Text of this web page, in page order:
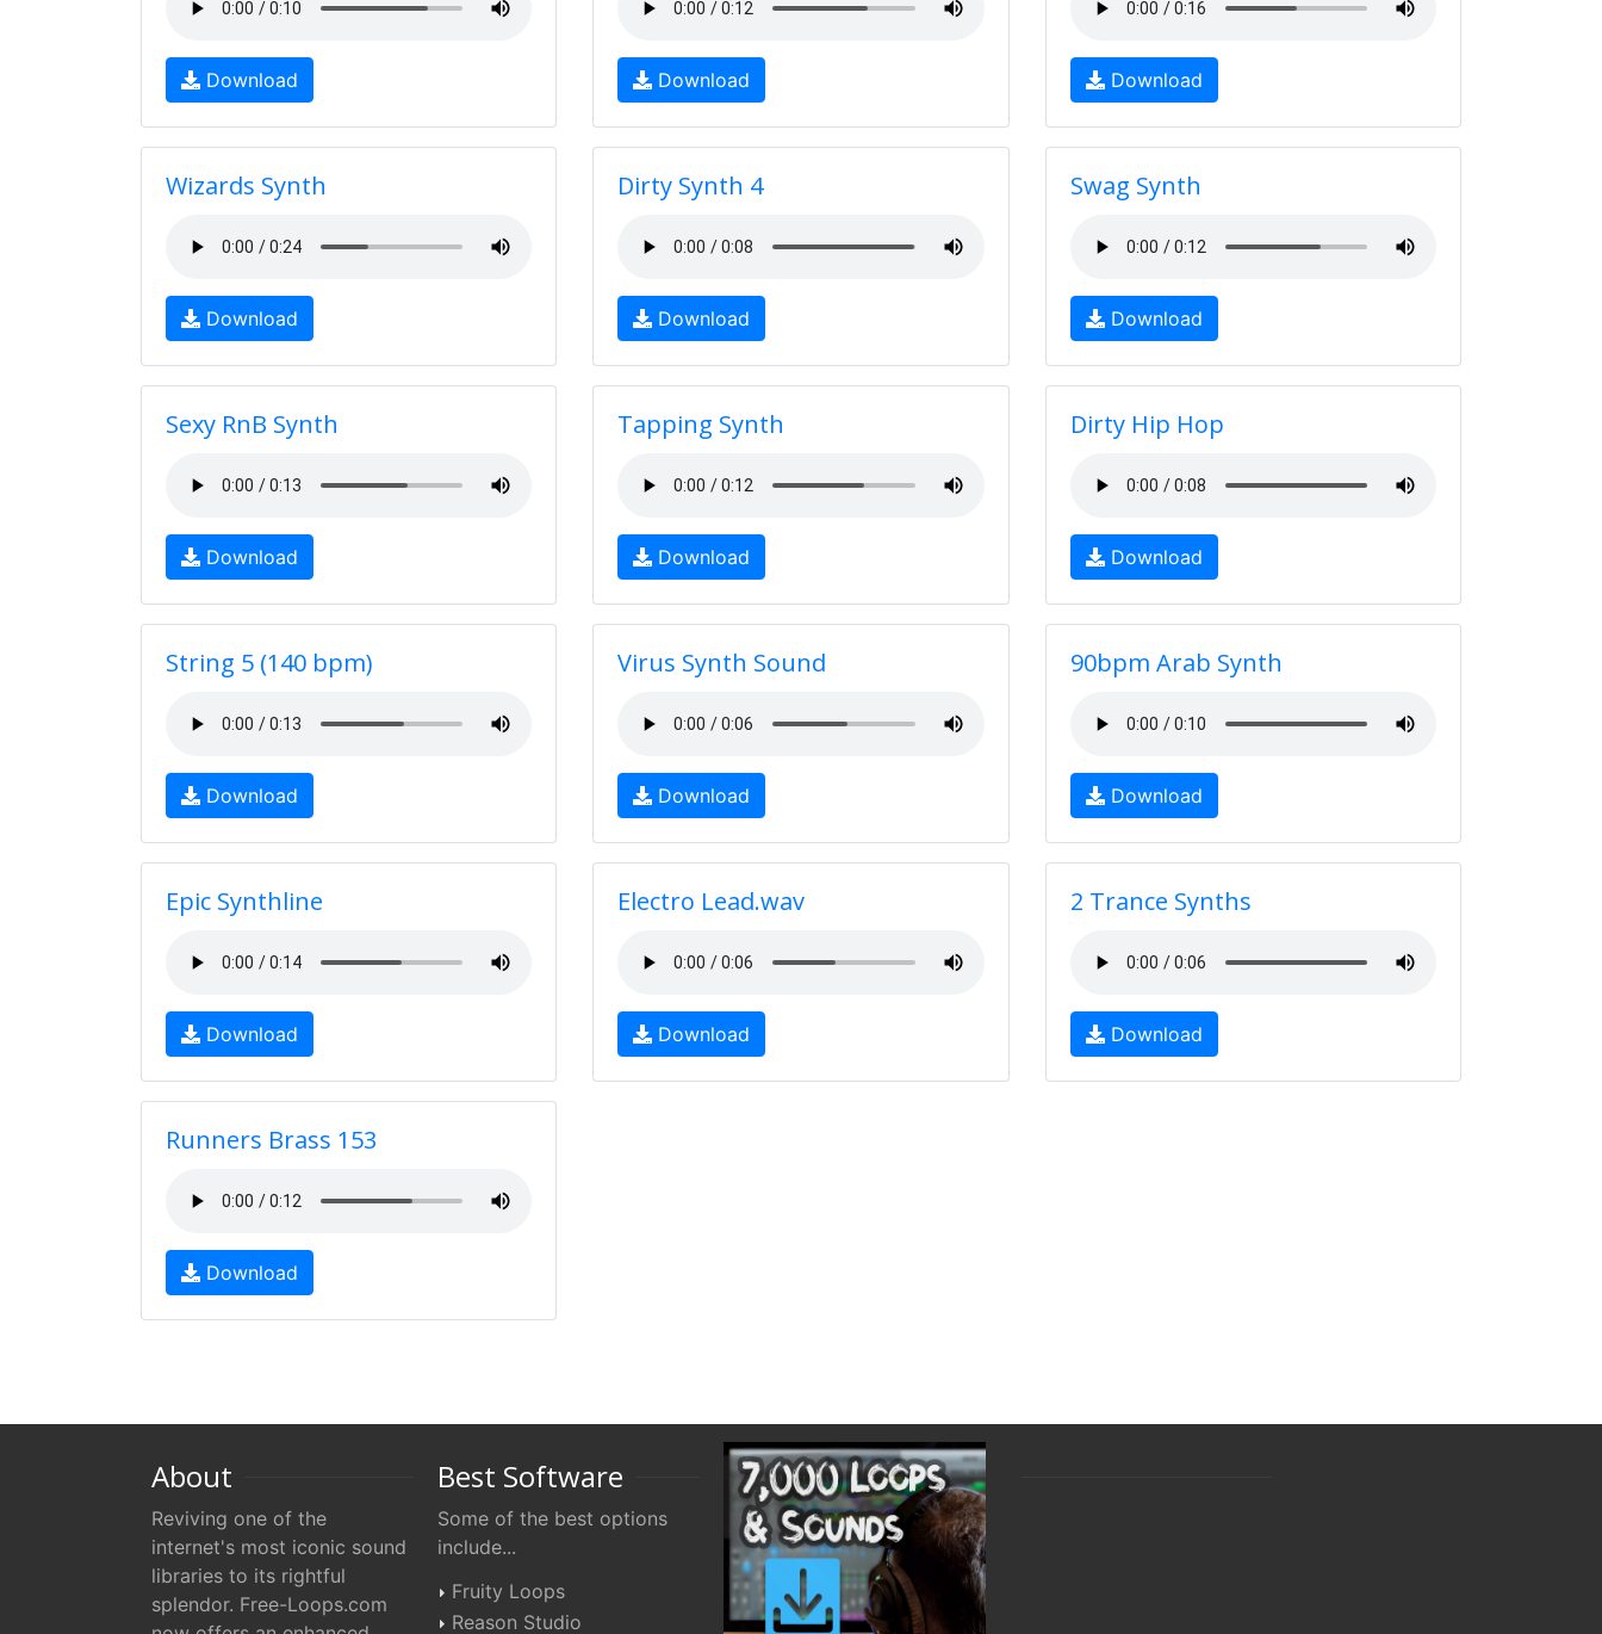
Download Download Download
Wizards Synth
Download
Dirty Synth 4
Download
Swag Synth
Download
Sexy RnB Synth
Download
Tapping Synth
Download
Dirty Hip Hop
Download
String 5 (140 bpm)
Download
Virus Synth Sound
Download
90bpm Arab Synth
Download
Epic Synthline
Download
Electro Lead.wav
Download
2 Trance Synths
Download
Runners Brass 153
Download
About
Reviving one of the
internet's most iconic sound
libraries to its rightful
splendor. Free-Loops.com
Best Software
Some of the best options
include...
Fruity Loops
Reason Studio